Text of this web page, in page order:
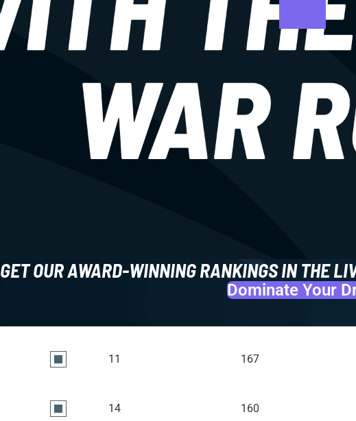
GET OUR AWARD-WINNING RANKINGS IN THE
Dominate Your
11 167
14 160